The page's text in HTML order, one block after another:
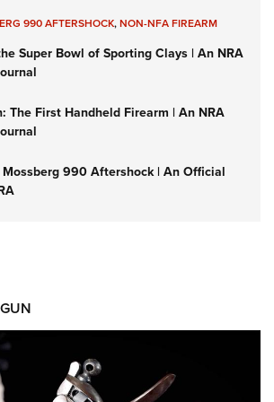
990 AFTERSHOCK,NON-NFA FIREARM
Super Bowl of Sporting Clays | An NRA
The First Handheld Firearm | An NRA
990 Aftershock | An Official